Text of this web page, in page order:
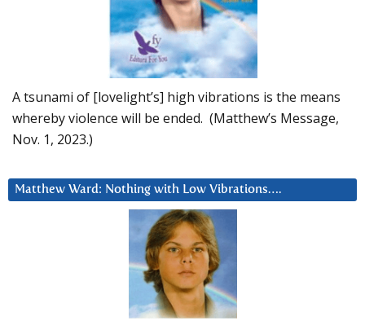
A tsunami of [lovelight’s] high vibrations is the means
whereby violence will be ended. (Matthew’s Message,
Nov. 1, 2023.)
Matthew Ward: Nothing with Low Vibrations….